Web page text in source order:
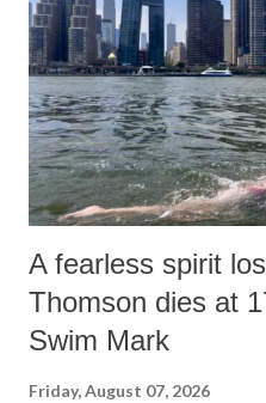
history of independent India, you
which Prime Minister has used
A fearless spirit
Thomson dies at
Swim Mark
Friday, August 07, 2026